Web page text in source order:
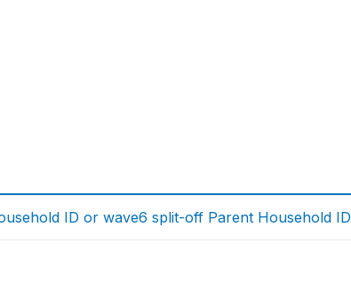
ID or wave6 split-off Parent Household ID